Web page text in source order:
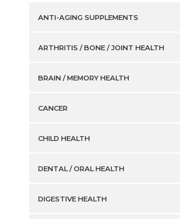
ANTI-AGING SUPPLEMENTS
ARTHRITIS / BONE / JOINT HEALTH
BRAIN / MEMORY HEALTH
CANCER
CHILD HEALTH
DENTAL / ORAL HEALTH
DIGESTIVE HEALTH